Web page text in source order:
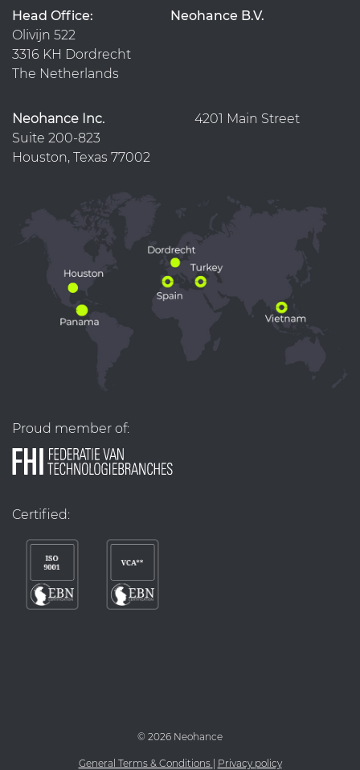
Head Office:
Neohance B.V.
Olivijn 522
3316 KH Dordrecht
The Netherlands
Neohance Inc.
4201 Main Street
Suite 200-823
Houston, Texas 77002
Proud member of:
Certified:
© 2026 Neohance
General Terms & Conditions Privacy policy